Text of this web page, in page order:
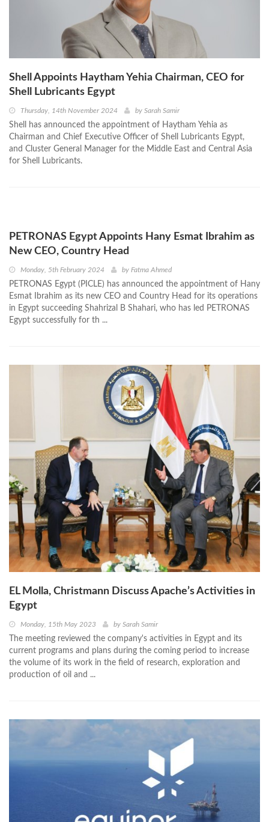
Shell Appoints Haytham Yehia Chairman, CEO for
Shell Lubricants Egypt
Thursday, 14th November 2024 by Sarah Samir
Shell has announced the appointment of Haytham Yehia as
Chairman and Chief Executive Officer of Shell Lubricants Egypt,
and Cluster General Manager for the Middle East and Central Asia
for Shell Lubricants.
PETRONAS Egypt Appoints Hany Esmat Ibrahim as
New CEO, Country Head
Monday, 5th February 2024 by Fatma Ahmed
PETRONAS Egypt (PICLE) has announced the appointment of Hany
Esmat Ibrahim as its new CEO and Country Head for its operations
in Egypt succeeding Shahrizal B Shahari, who has led PETRONAS
Egypt successfully for th ...
EL Molla, Christmann Discuss Apache’s Activities in
Egypt
Monday, 15th May 2023 by Sarah Samir
The meeting reviewed the company's activities in Egypt and its
current programs and plans during the coming period to increase
the volume of its work in the field of research, exploration and
production of oil and ...